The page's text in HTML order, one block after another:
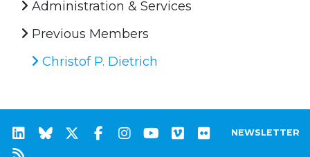
Administration & Services
Previous Members
Christof P. Dietrich
NEWSLETTER